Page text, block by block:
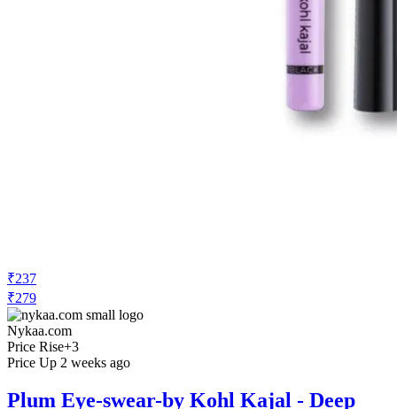
₹237
₹279
Nykaa.com
Price Rise+3
Price Up 2 weeks ago
Plum Eye-swear-by Kohl Kajal - Deep